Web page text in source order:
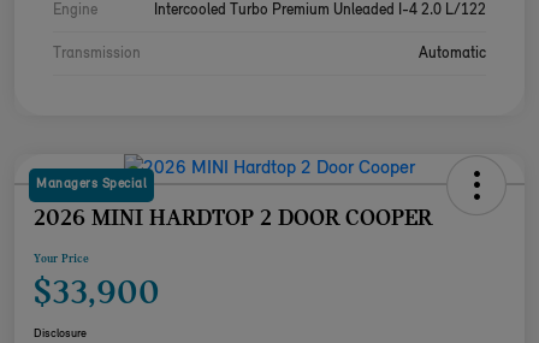
Engine Intercooled Turbo Premium Unleaded I-4 2.0 L/122
Transmission Automatic
Managers Special
2026 MINI HARDTOP 2 DOOR COOPER
Your Price
$33,900
Disclosure